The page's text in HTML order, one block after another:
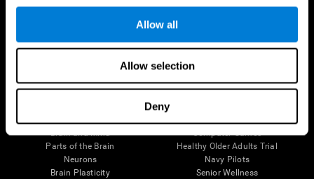
Allow all
Allow selection
Deny
Follow us
Brain and Mind
Parts of the Brain
Neurons
Brain Plasticity
Computer Games
Healthy Older Adults Trial
Navy Pilots
Senior Wellness